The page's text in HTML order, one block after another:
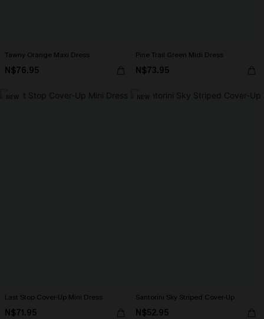
Tawny Orange Maxi Dress
N$76.95
Pine Trail Green Midi Dress
N$73.95
NEW
Last Stop Cover-Up Mini Dress
N$71.95
NEW
Santorini Sky Striped Cover-Up
N$52.95